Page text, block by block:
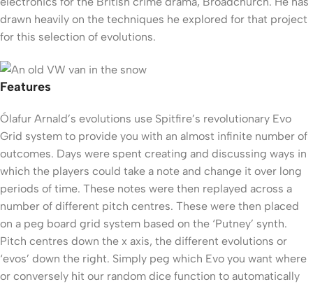
drawn heavily on the techniques he explored for that project
for this selection of evolutions.
Features
Ólafur Arnald’s evolutions use Spitfire’s revolutionary Evo
Grid system to provide you with an almost infinite number of
outcomes. Days were spent creating and discussing ways in
which the players could take a note and change it over long
periods of time. These notes were then replayed across a
number of different pitch centres. These were then placed
on a peg board grid system based on the ‘Putney’ synth.
Pitch centres down the x axis, the different evolutions or
‘evos’ down the right. Simply peg which Evo you want where
or conversely hit our random dice function to automatically